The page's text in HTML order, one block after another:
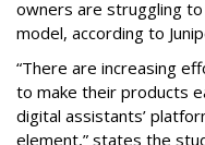
owners are struggling
model, according to
“There are increasing
to make their products
digital assistants’
element,” states the